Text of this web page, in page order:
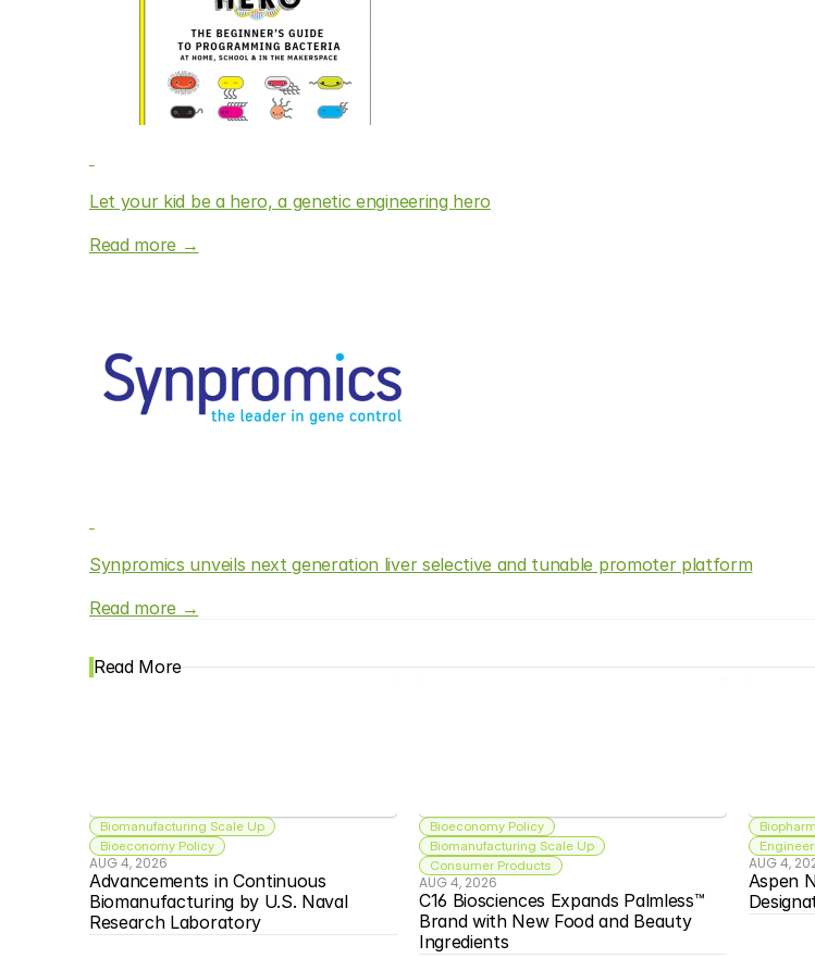
Let your kid be a hero, a genetic engineering hero
Read more →
Synpromics unveils next generation liver selective and tunable promoter platform
Read more →
Read More
Biomanufacturing Scale Up
Bioeconomy Policy
AUG 4, 2026
Advancements in Continuous
Biomanufacturing by U.S. Naval
Research Laboratory
Bioeconomy Policy
Biomanufacturing Scale Up
Consumer Products
AUG 4, 2026
C16 Biosciences Expands Palmless™
Brand with New Food and Beauty
Ingredients
AUG 4,
Aspen